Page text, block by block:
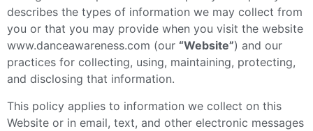
describes the types of information we may collect from
you or that you may provide when you visit the website
www.danceawareness.com (our “Website”) and our
practices for collecting, using, maintaining, protecting,
and disclosing that information.
This policy applies to information we collect on this
Website or in email, text, and other electronic messages